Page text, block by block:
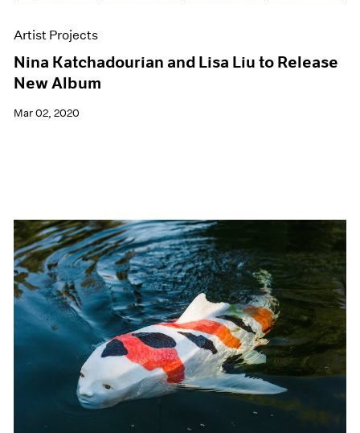
Artist Projects
Nina Katchadourian and Lisa Liu to Release
New Album
Mar 02, 2020